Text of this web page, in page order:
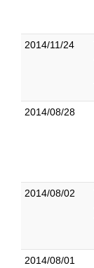
2014/11/24
2014/08/28
2014/08/02
2014/08/01